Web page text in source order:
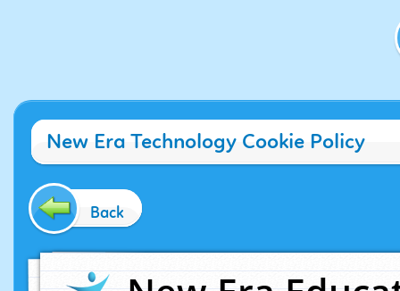
New Era Technology Cookie Policy
Back